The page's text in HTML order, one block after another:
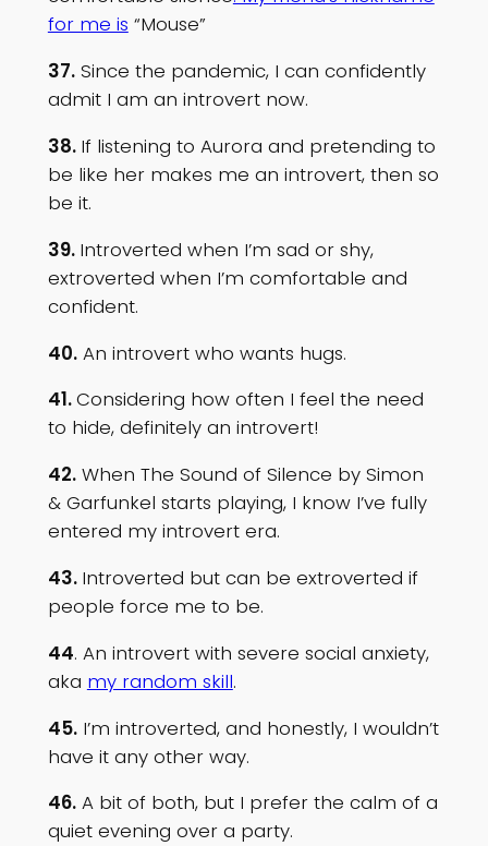
for me is “Mouse”
37.Since the pandemic, I can confidently
admit I am an introvert now.
38. If listening to Aurora and pretending to
be like her makes me an introvert, then so
be it.
39. Introverted when I’m sad or shy,
extroverted when I’m comfortable and
confident.
40.An introvert who wants hugs.
41.Considering how often I feel the need
to hide, definitely an introvert!
42.When The Sound of Silence by Simon
& Garfunkel starts playing, I know I’ve fully
entered my introvert era.
43. Introverted but can be extroverted if
people force me to be.
44. An introvert with severe social anxiety,
aka my random skill.
45.I’m introverted, and honestly, I wouldn’t
have it any other way.
46.A bit of both, but I prefer the calm of a
quiet evening over a party.